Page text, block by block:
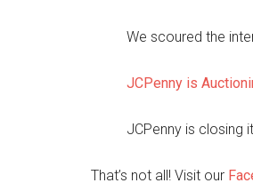
We scoured the
JCPenny is
JCPenny is closing
That’s not all! Visit our